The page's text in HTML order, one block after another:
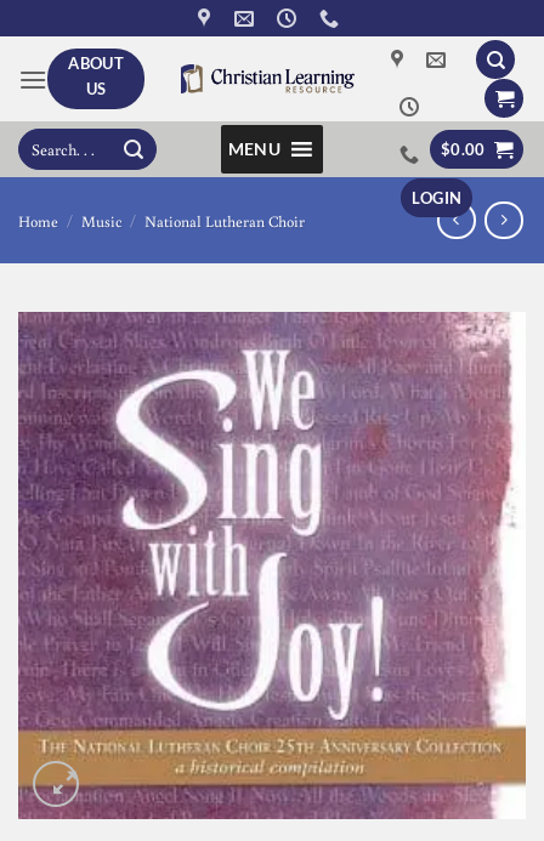
to
content
ABOUT
US
LOGIN
Search
for:
MENU $0.00
Home / Music / National Lutheran Choir